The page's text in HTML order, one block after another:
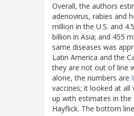
Overall, the authors
adenovirus, rabies and
million in the U.S. and
billion in Asia; and 455
same diseases was
Latin America and the
they are not out of line
alone, the numbers are
vaccines; it looked at
up with estimates in
Hayflick. The bottom